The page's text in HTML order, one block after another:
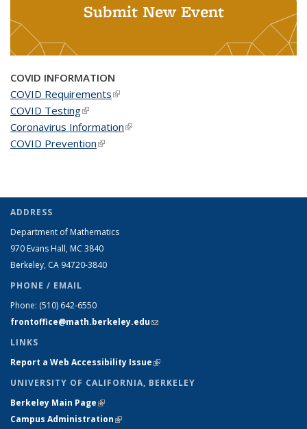
Submit New Event
COVID INFORMATION
COVID Requirements(link is external)
COVID Testing(link is external)
Coronavirus Information(link is external)
COVID Prevention(link is external)
ADDRESS
Department of Mathematics
970 Evans Hall, MC 3840
Berkeley, CA 94720-3840
PHONE / EMAIL
Phone: (510) 642-6550
frontoffice@math.berkeley.edu(link sends e-mail)
LINKS
Report a Web Accessibility Issue(link is external)
UNIVERSITY OF CALIFORNIA, BERKELEY
Berkeley Main Page(link is external)
Campus Administration(link is external)